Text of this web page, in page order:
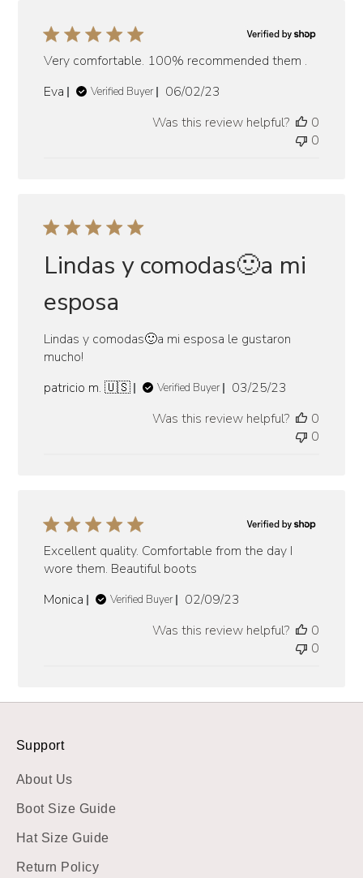
Very comfortable. 100% recommended them .
Eva
Verified Buyer
Published
06/02/23
Was this review helpful?
0
0
Lindas y comodas🙂a mi
esposa
Lindas y comodas🙂a mi esposa le gustaron
mucho!
patricio m. 🇺🇸
Verified Buyer
Published
03/25/23
Was this review helpful?
0
0
Excellent quality. Comfortable from the day I
wore them. Beautiful boots
Monica
Verified Buyer
Published
02/09/23
Was this review helpful?
0
0
Support
About Us
Boot Size Guide
Hat Size Guide
Return Policy